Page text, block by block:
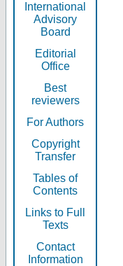
International
Advisory
Board
Editorial
Office
Best
reviewers
For Authors
Copyright
Transfer
Tables of
Contents
Links to Full
Texts
Contact
Information